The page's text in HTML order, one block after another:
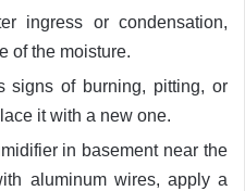
ingress or condensation,
of the moisture.
signs of burning, pitting, or
it with a new one.
in basement near the
aluminum wires, apply a